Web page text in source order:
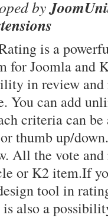
by
is a
for Joomla and
in review and
You can add
criteria can
thumb up/
All the vote
or K2 item.If
tool in
is also a